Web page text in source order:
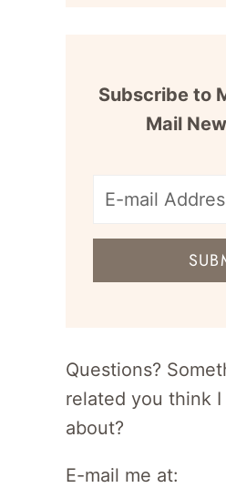
Subscribe to
Mail
E-
mail
Questions?
related you think
about?
E-mail me at: